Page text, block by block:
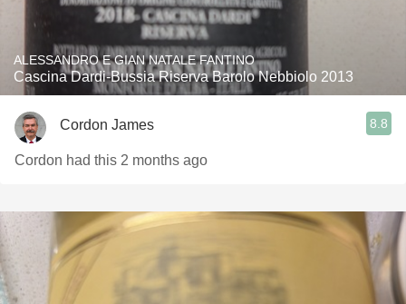
ALESSANDRO E GIAN NATALE FANTINO
Cascina Dardi-Bussia Riserva Barolo Nebbiolo 2013
Cordon James 8.8
Cordon had this 2 months ago